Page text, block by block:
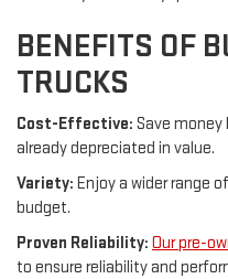
BENEFITS OF
TRUCKS
Cost-Effective: Save
already depreciated in value.
Variety: Enjoy a wider range
budget.
Proven Reliability: Our pre-
to ensure reliability and